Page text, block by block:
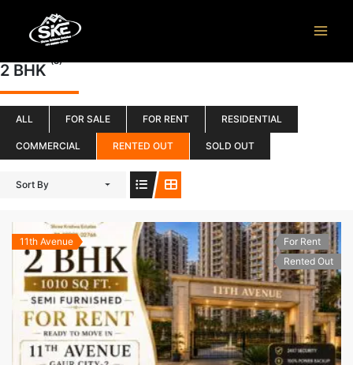
content
2 BHK (3)
ALL FOR SALE FOR RENT RESIDENTIAL
COMMERCIAL RENTED OUT SOLD OUT
Sort By
11th Avenue
For Rent
Rented Out